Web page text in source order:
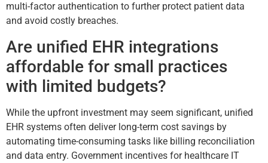
multi-factor authentication to further protect patient data
and avoid costly breaches.
Are unified EHR integrations
affordable for small practices
with limited budgets?
While the upfront investment may seem significant, unified
EHR systems often deliver long-term cost savings by
automating time-consuming tasks like billing reconciliation
and data entry. Government incentives for healthcare IT